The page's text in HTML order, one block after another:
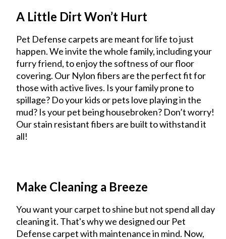
A Little Dirt Won’t Hurt
Pet Defense carpets are meant for life to just
happen. We invite the whole family, including your
furry friend, to enjoy the softness of our floor
covering. Our Nylon fibers are the perfect fit for
those with active lives. Is your family prone to
spillage? Do your kids or pets love playing in the
mud? Is your pet being housebroken? Don’t worry!
Our stain resistant fibers are built to withstand it
all!
Make Cleaning a Breeze
You want your carpet to shine but not spend all day
cleaning it. That's why we designed our Pet
Defense carpet with maintenance in mind. Now,